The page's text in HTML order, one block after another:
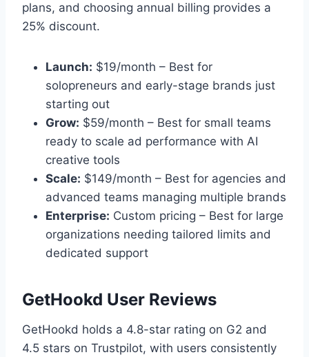
plans, and choosing annual billing provides a
25% discount.
Launch: $19/month – Best for
solopreneurs and early-stage brands just
starting out
Grow: $59/month – Best for small teams
ready to scale ad performance with AI
creative tools
Scale: $149/month – Best for agencies and
advanced teams managing multiple brands
Enterprise: Custom pricing – Best for large
organizations needing tailored limits and
dedicated support
GetHookd User Reviews
GetHookd holds a 4.8-star rating on G2 and
4.5 stars on Trustpilot, with users consistently